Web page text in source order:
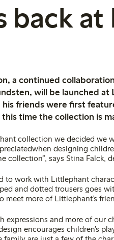
back at
a continued
will be launched at
friends were first
time the collection is
collection we decided we
designing
says Stina Falck,
to work with Littlephant
and dotted trousers goes
more of Littlephant’s
expressions and more of our
encourages children’s